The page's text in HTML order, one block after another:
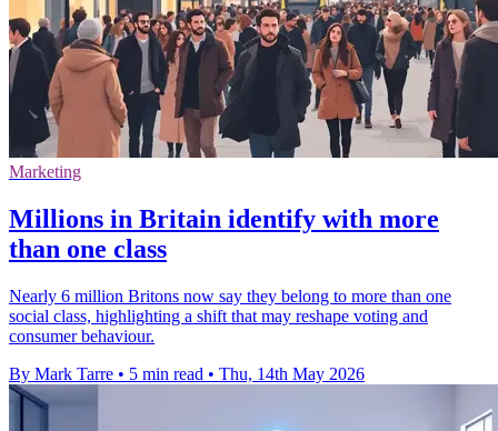
Marketing
Millions in Britain identify with more
than one class
Nearly 6 million Britons now say they belong to more than one
social class, highlighting a shift that may reshape voting and
consumer behaviour.
By Mark Tarre • 5 min read • Thu, 14th May 2026